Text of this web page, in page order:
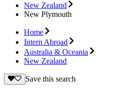
New Zealand
New Plymouth
Home
Intern Abroad
Australia & Oceania
New Zealand
Save this search